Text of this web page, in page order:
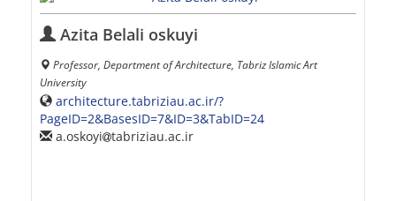
Azita Belali oskuyi
Professor, Department of Architecture, Tabriz Islamic Art
University
architecture.tabriziau.ac.ir/?
PageID=2&BasesID=7&ID=3&TabID=24
a.oskoyi tabriziau.ac.ir